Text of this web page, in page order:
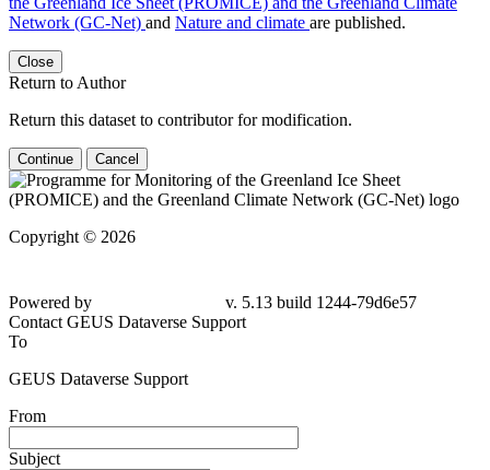
Network (GC-Net) and Nature and climate are published.
Close
Return to Author
Return this dataset to contributor for modification.
Continue Cancel
Copyright © 2026
Powered by
v. 5.13 build 1244-79d6e57
Contact GEUS Dataverse Support
To
GEUS Dataverse Support
From
Subject